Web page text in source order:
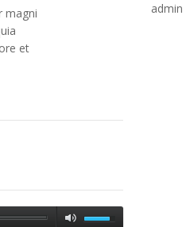
magni
et
admin